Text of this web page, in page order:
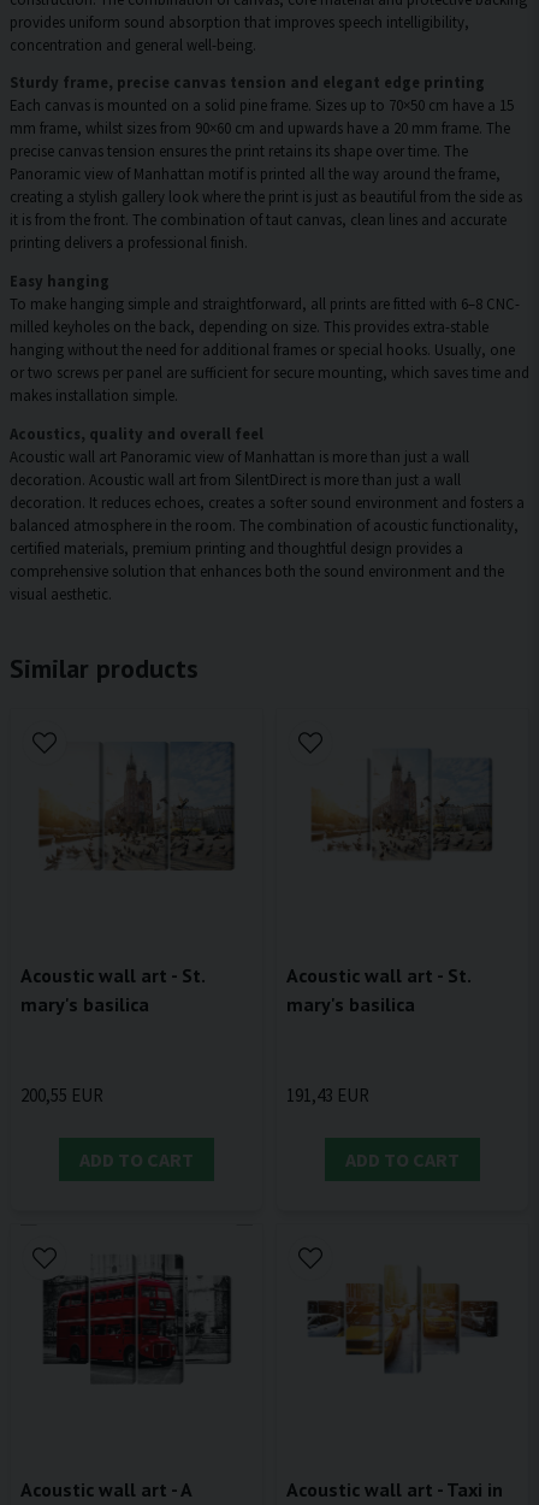
provides uniform sound absorption that improves speech intelligibility,
concentration and general well-being.
Sturdy frame, precise canvas tension and elegant edge printing
Each canvas is mounted on a solid pine frame. Sizes up to 70×50 cm have a 15
mm frame, whilst sizes from 90×60 cm and upwards have a 20 mm frame. The
precise canvas tension ensures the print retains its shape over time. The
Panoramic view of Manhattan motif is printed all the way around the frame,
creating a stylish gallery look where the print is just as beautiful from the side as
it is from the front. The combination of taut canvas, clean lines and accurate
printing delivers a professional finish.
Easy hanging
To make hanging simple and straightforward, all prints are fitted with 6–8 CNC-
milled keyholes on the back, depending on size. This provides extra-stable
hanging without the need for additional frames or special hooks. Usually, one
or two screws per panel are sufficient for secure mounting, which saves time and
makes installation simple.
Acoustics, quality and overall feel
Acoustic wall art Panoramic view of Manhattan is more than just a wall
decoration. Acoustic wall art from SilentDirect is more than just a wall
decoration. It reduces echoes, creates a softer sound environment and fosters a
balanced atmosphere in the room. The combination of acoustic functionality,
certified materials, premium printing and thoughtful design provides a
comprehensive solution that enhances both the sound environment and the
visual aesthetic.
Similar products
Acoustic wall art - St.
mary's basilica
200,55 EUR
ADD TO CART
Acoustic wall art - St.
mary's basilica
191,43 EUR
ADD TO CART
Acoustic wall art - A
Acoustic wall art - Taxi in